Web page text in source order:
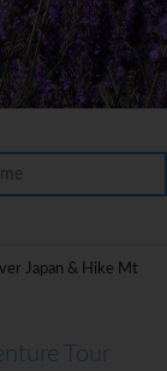
Japan & Hike Mt
Tour